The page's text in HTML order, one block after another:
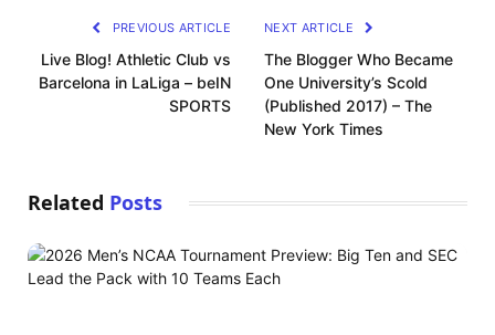
PREVIOUS ARTICLE
Live Blog! Athletic Club vs
Barcelona in LaLiga – beIN
SPORTS
NEXT ARTICLE
The Blogger Who Became
One University’s Scold
(Published 2017) – The
New York Times
Related Posts